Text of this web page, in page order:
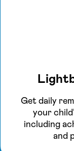
Get daily
your
including
and